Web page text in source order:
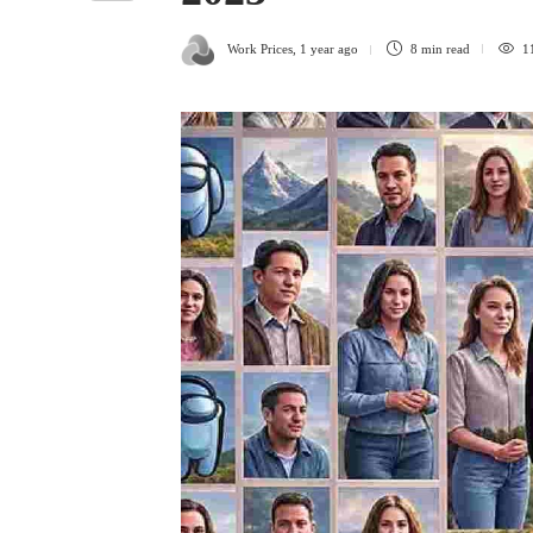
Work Prices 1 year ago 8 min read